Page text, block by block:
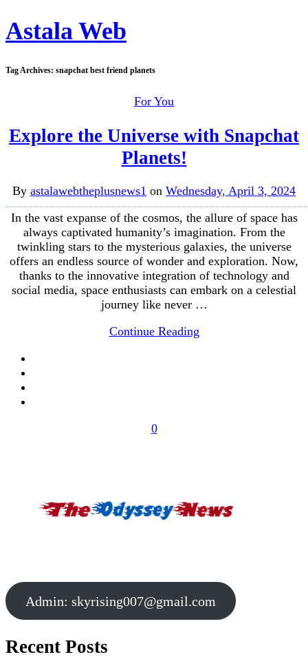
Astala Web
Tag Archives: snapchat best friend planets
For You
Explore the Universe with Snapchat
Planets!
By astalawebtheplusnews1 on Wednesday, April 3, 2024
In the vast expanse of the cosmos, the allure of space has
always captivated humanity’s imagination. From the
twinkling stars to the mysterious galaxies, the universe
offers an endless source of wonder and exploration. Now,
thanks to the innovative integration of technology and
social media, space enthusiasts can embark on a celestial
journey like never …
Continue Reading
0
Admin: skyrising007@gmail.com
Recent Posts